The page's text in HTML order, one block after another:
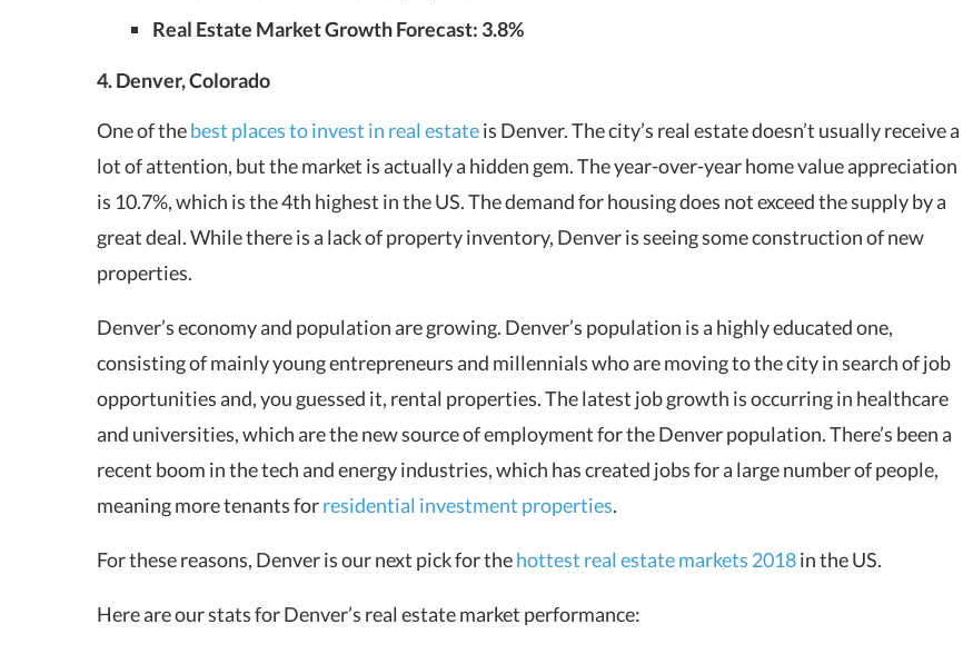
Real Estate Market Growth Forecast: 3.8%
4. Denver, Colorado
One of thebest places to invest in real estateis Denver. The city’s real estate doesn’t usually receive a
lot of attention, but the market is actually a hidden gem. The year-over-year home value appreciation
is 10.7%, which is the 4th highest in the US. The demand for housing does not exceed the supply by a
great deal. While there is a lack of property inventory, Denver is seeing some construction of new
properties.
Denver’s economy and population are growing. Denver’s population is a highly educated one,
consisting of mainly young entrepreneurs and millennials who are moving to the city in search of job
opportunities and, you guessed it, rental properties. The latest job growth is occurring in healthcare
and universities, which are the new source of employment for the Denver population. There’s been a
recent boom in the tech and energy industries, which has created jobs for a large number of people,
meaning more tenants forresidential investment properties.
For these reasons, Denver is our next pick for thehottest real estate markets 2018in the US.
Here are our stats for Denver’s real estate market performance: